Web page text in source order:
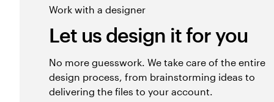
Work with a designer
Let us design it for you
No more guesswork. We take care of the entire
design process, from brainstorming ideas to
delivering the files to your account.